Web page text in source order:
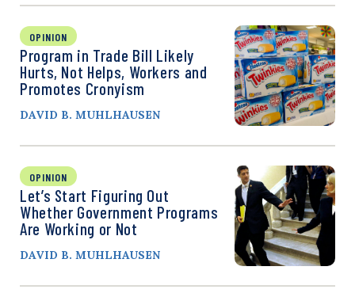
OPINION
Program in Trade Bill Likely
Hurts, Not Helps, Workers and
Promotes Cronyism
DAVID B. MUHLHAUSEN
OPINION
Let’s Start Figuring Out
Whether Government Programs
Are Working or Not
DAVID B. MUHLHAUSEN